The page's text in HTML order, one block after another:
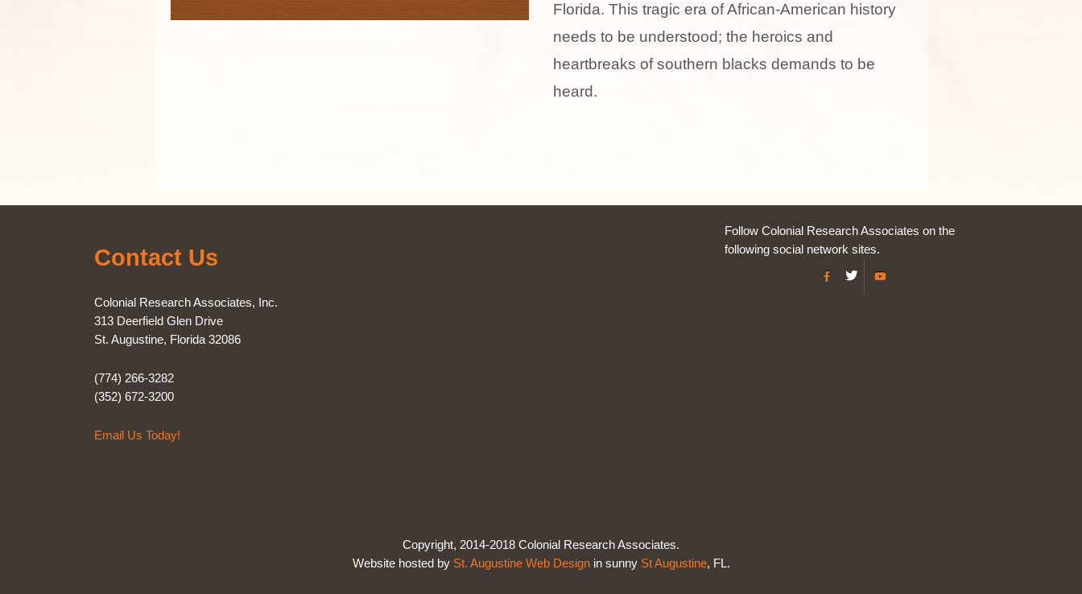
Florida. This tragic era of African-American history
needs to be understood; the heroics and
heartbreaks of southern blacks demands to be
heard.
Contact Us
Colonial Research Associates, Inc.
313 Deerfield Glen Drive
St. Augustine, Florida 32086
(774) 266-3282
(352) 672-3200
Email Us Today!
Follow Colonial Research Associates on the
following social network sites.
Copyright, 2014-2018 Colonial Research Associates.
Website hosted by St. Augustine Web Designin sunny St Augustine, FL.